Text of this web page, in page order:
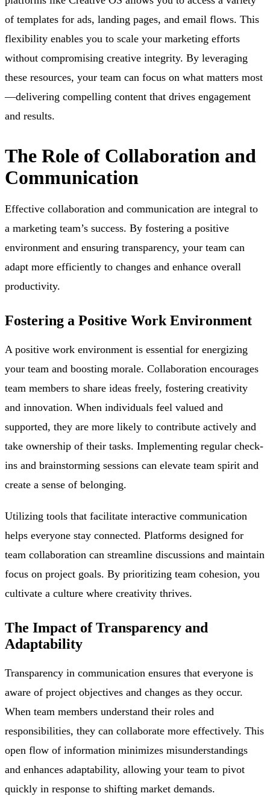
of templates for ads, landing pages, and email flows. This
flexibility enables you to scale your marketing efforts
without compromising creative integrity. By leveraging
these resources, your team can focus on what matters most
—delivering compelling content that drives engagement
and results.
The Role of Collaboration and
Communication
Effective collaboration and communication are integral to
a marketing team’s success. By fostering a positive
environment and ensuring transparency, your team can
adapt more efficiently to changes and enhance overall
productivity.
Fostering a Positive Work Environment
A positive work environment is essential for energizing
your team and boosting morale. Collaboration encourages
team members to share ideas freely, fostering creativity
and innovation. When individuals feel valued and
supported, they are more likely to contribute actively and
take ownership of their tasks. Implementing regular check-
ins and brainstorming sessions can elevate team spirit and
create a sense of belonging.
Utilizing tools that facilitate interactive communication
helps everyone stay connected. Platforms designed for
team collaboration can streamline discussions and maintain
focus on project goals. By prioritizing team cohesion, you
cultivate a culture where creativity thrives.
The Impact of Transparency and
Adaptability
Transparency in communication ensures that everyone is
aware of project objectives and changes as they occur.
When team members understand their roles and
responsibilities, they can collaborate more effectively. This
open flow of information minimizes misunderstandings
and enhances adaptability, allowing your team to pivot
quickly in response to shifting market demands.